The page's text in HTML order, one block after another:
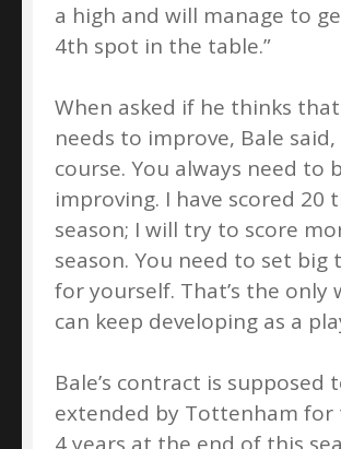
a high and will manage to
4th spot in the table.”
When asked if he thinks
needs to improve, Bale said,
course. You always need to
improving. I have scored 20
season; I will try to score
season. You need to set big
for yourself. That’s the only
can keep developing as a
Bale’s contract is supposed
extended by Tottenham for